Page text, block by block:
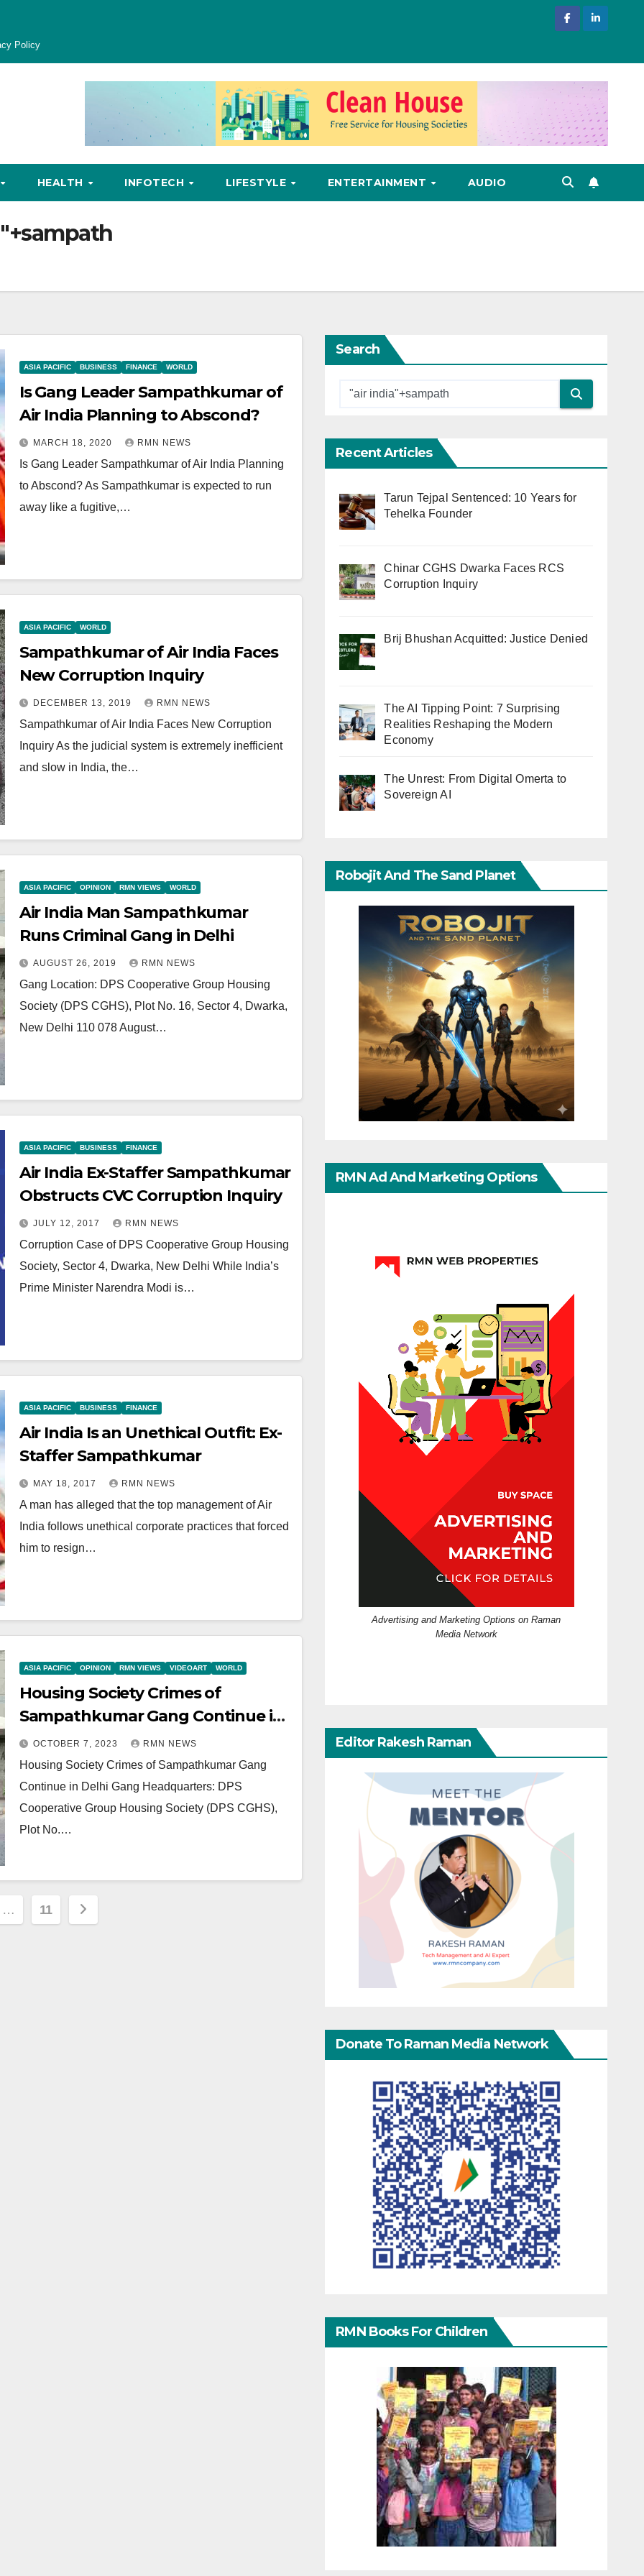
Policy
HEALTH INFOTECH LIFESTYLE ENTERTAINMENT AUDIO
ASIA PACIFIC BUSINESS FINANCE WORLD
Is Gang Leader Sampathkumar of
Air India Planning to Abscond?
MARCH 18, 2020 RMN NEWS
Is Gang Leader Sampathkumar of Air India Planning
to Abscond? As Sampathkumar is expected to run
away like a fugitive,…
ASIA PACIFIC WORLD
Sampathkumar of Air India Faces
New Corruption Inquiry
DECEMBER 13, 2019 RMN NEWS
Sampathkumar of Air India Faces New Corruption
Inquiry As the judicial system is extremely inefficient
and slow in India, the…
ASIA PACIFIC OPINION RMN VIEWS WORLD
Air India Man Sampathkumar
Runs Criminal Gang in Delhi
AUGUST 26, 2019 RMN NEWS
Gang Location: DPS Cooperative Group Housing
Society (DPS CGHS), Plot No. 16, Sector 4, Dwarka,
New Delhi 110 078 August…
ASIA PACIFIC BUSINESS FINANCE
Air India Ex-Staffer Sampathkumar
Obstructs CVC Corruption Inquiry
JULY 12, 2017 RMN NEWS
Corruption Case of DPS Cooperative Group Housing
Society, Sector 4, Dwarka, New Delhi While India’s
Prime Minister Narendra Modi is…
ASIA PACIFIC BUSINESS FINANCE
Air India Is an Unethical Outfit: Ex-
Staffer Sampathkumar
MAY 18, 2017 RMN NEWS
A man has alleged that the top management of Air
India follows unethical corporate practices that forced
him to resign…
ASIA PACIFIC OPINION RMN VIEWS VIDEOART WORLD
Housing Society Crimes of
Sampathkumar Gang Continue in
Delhi
OCTOBER 7, 2023 RMN NEWS
Housing Society Crimes of Sampathkumar Gang
Continue in Delhi Gang Headquarters: DPS
Cooperative Group Housing Society (DPS CGHS),
Plot No.…
… 11
Search
Recent Articles
Tarun Tejpal Sentenced: 10 Years for
Tehelka Founder
Chinar CGHS Dwarka Faces RCS
Corruption Inquiry
Brij Bhushan Acquitted: Justice Denied
The AI Tipping Point: 7 Surprising
Realities Reshaping the Modern
Economy
The Unrest: From Digital Omerta to
Sovereign AI
Robojit And The Sand Planet
RMN Ad And Marketing Options
Advertising and Marketing Options on Raman
Media Network
Editor Rakesh Raman
Donate To Raman Media Network
RMN Books For Children